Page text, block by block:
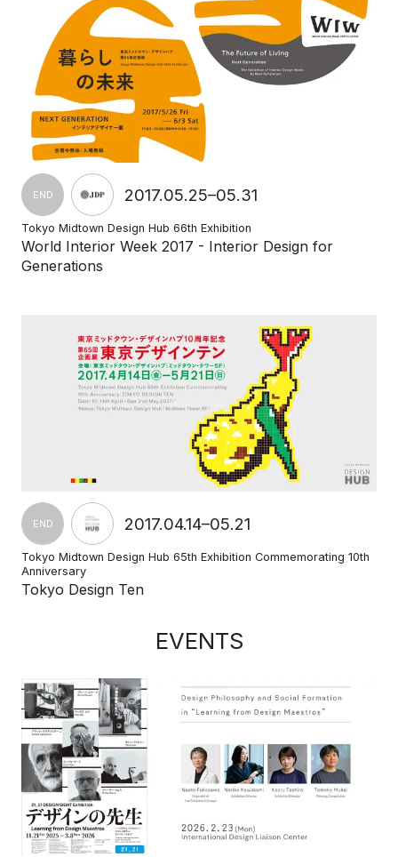
END 2017.05.25–05.31
Tokyo Midtown Design Hub 66th Exhibition
World Interior Week 2017 - Interior Design for
Generations
END 2017.04.14–05.21
Tokyo Midtown Design Hub 65th Exhibition Commemorating 10th
Anniversary
Tokyo Design Ten
EVENTS